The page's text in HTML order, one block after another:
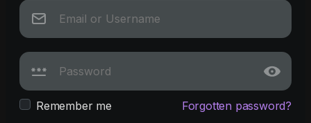
Remember me Forgotten password?